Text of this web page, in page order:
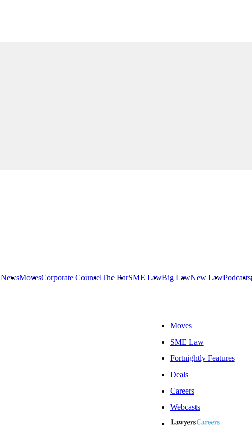
NewsMovesCorporate CounselThe BarSME LawBig LawNew LawPodcasts
Moves
SME Law
Fortnightly Features
Deals
Careers
Webcasts